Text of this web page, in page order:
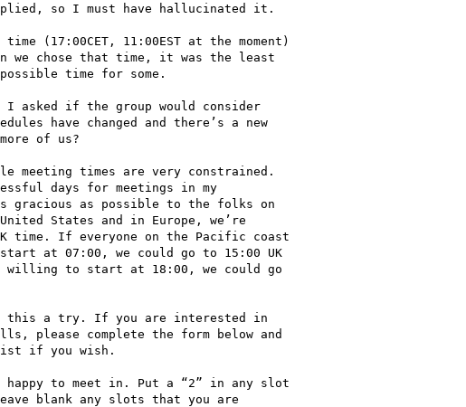
so I must have hallucinated it.
(17:00CET, 11:00EST at the moment)
we chose that time, it was the least
time for some.
asked if the group would consider
have changed and there’s a new
of us?
meeting times are very constrained.
days for meetings in my
gracious as possible to the folks on
States and in Europe, we’re
time. If everyone on the Pacific coast
at 07:00, we could go to 15:00 UK
willing to start at 18:00, we could go
this a try. If you are interested in
please complete the form below and
if you wish.
happy to meet in. Put a “2” in any slot
blank any slots that you are